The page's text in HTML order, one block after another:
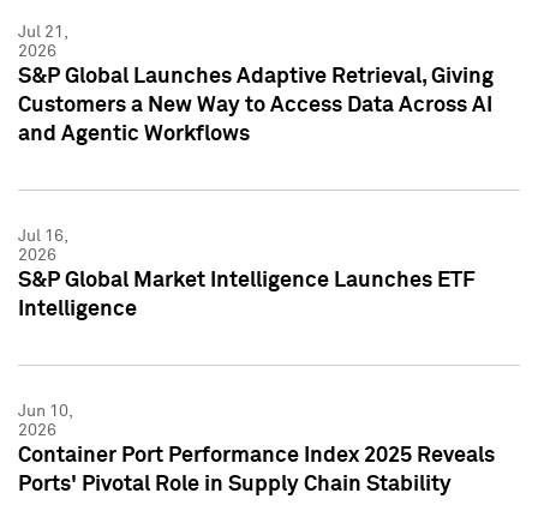
Jul 21,
2026
S&P Global Launches Adaptive Retrieval, Giving
Customers a New Way to Access Data Across AI
and Agentic Workflows
Jul 16,
2026
S&P Global Market Intelligence Launches ETF
Intelligence
Jun 10,
2026
Container Port Performance Index 2025 Reveals
Ports' Pivotal Role in Supply Chain Stability